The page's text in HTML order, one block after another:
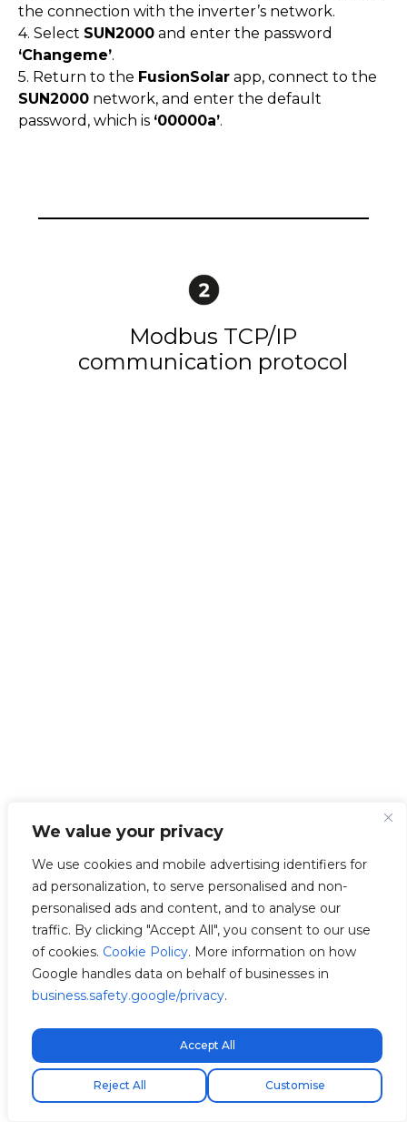
We value your privacy
We use cookies and mobile advertising identifiers for
ad personalization, to serve personalised and non-
personalised ads and content, and to analyse our
traffic. By clicking "Accept All", you consent to our use
of cookies. Cookie Policy. More information on how
Google handles data on behalf of businesses in
business.safety.google/privacy.
Customise
Reject All
Accept All
the connection with the inverter’s network.
4. Select SUN2000 and enter the password
‘Changeme’.
5. Return to the FusionSolar app, connect to the
SUN2000 network, and enter the default
password, which is ‘00000a’.
Modbus TCP/IP
communication protocol
Free express shipping!
Envio express gratuito!
Kostenloser Expressversand!